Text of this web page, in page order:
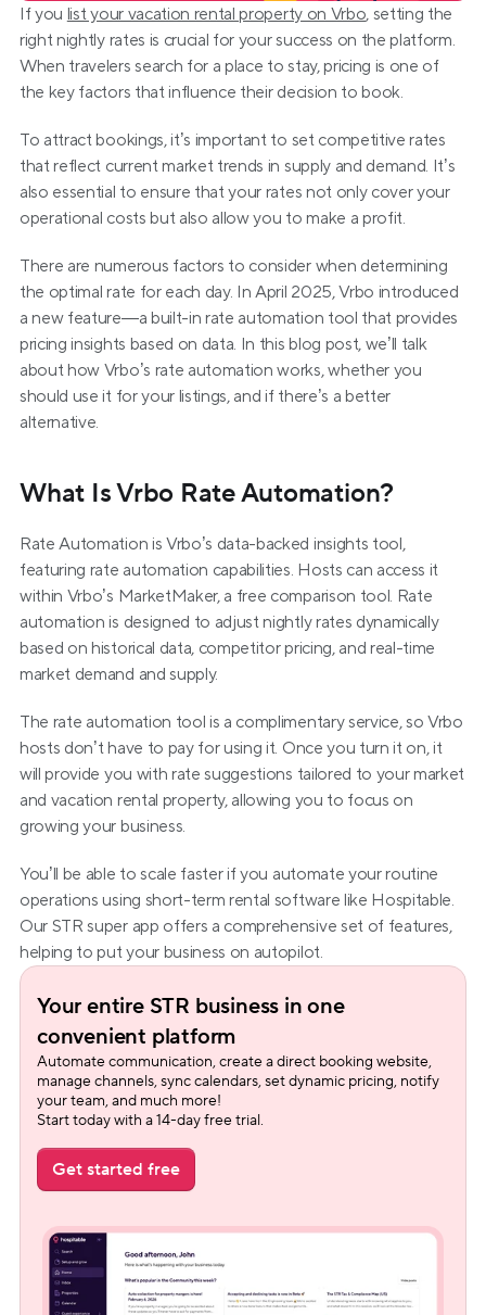
If you list your vacation rental property on Vrbo, setting the
right nightly rates is crucial for your success on the platform.
When travelers search for a place to stay, pricing is one of
the key factors that influence their decision to book.
To attract bookings, it’s important to set competitive rates
that reflect current market trends in supply and demand. It’s
also essential to ensure that your rates not only cover your
operational costs but also allow you to make a profit.
There are numerous factors to consider when determining
the optimal rate for each day. In April 2025, Vrbo introduced
a new feature—a built-in rate automation tool that provides
pricing insights based on data. In this blog post, we’ll talk
about how Vrbo’s rate automation works, whether you
should use it for your listings, and if there’s a better
alternative.
What Is Vrbo Rate Automation?
Rate Automation is Vrbo’s data-backed insights tool,
featuring rate automation capabilities. Hosts can access it
within Vrbo’s MarketMaker, a free comparison tool. Rate
automation is designed to adjust nightly rates dynamically
based on historical data, competitor pricing, and real-time
market demand and supply.
The rate automation tool is a complimentary service, so Vrbo
hosts don’t have to pay for using it. Once you turn it on, it
will provide you with rate suggestions tailored to your market
and vacation rental property, allowing you to focus on
growing your business.
You’ll be able to scale faster if you automate your routine
operations using short-term rental software like Hospitable.
Our STR super app offers a comprehensive set of features,
helping to put your business on autopilot.
Your entire STR business in one
convenient platform
Automate communication, create a direct booking website,
manage channels, sync calendars, set dynamic pricing, notify
your team, and much more!
Start today with a 14-day free trial.
Get started free